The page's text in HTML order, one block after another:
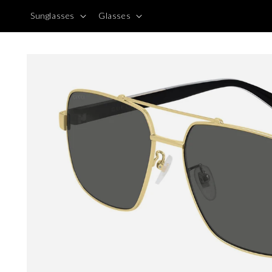
content
Sunglasses Glasses